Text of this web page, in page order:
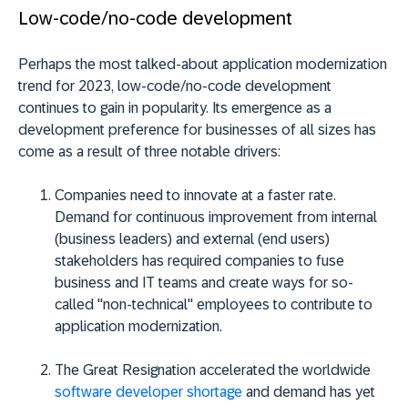
Low-code/no-code development
Perhaps the most talked-about application modernization
trend for 2023, low-code/no-code development
continues to gain in popularity. Its emergence as a
development preference for businesses of all sizes has
come as a result of three notable drivers:
Companies need to innovate at a faster rate.
Demand for continuous improvement from internal
(business leaders) and external (end users)
stakeholders has required companies to fuse
business and IT teams and create ways for so-
called "non-technical" employees to contribute to
application modernization.
The Great Resignation accelerated the worldwide
software developer shortage and demand has yet